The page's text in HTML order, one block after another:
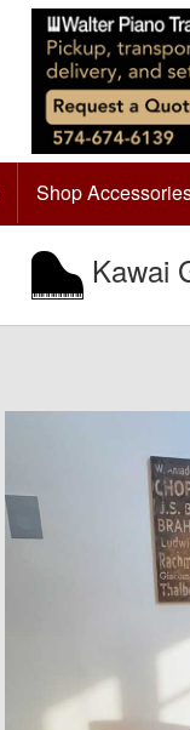
Shop
Kawai